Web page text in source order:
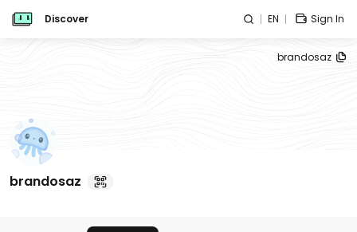
Discover EN Sign In
brandosaz
brandosaz